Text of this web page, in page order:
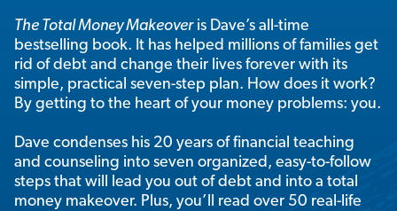
The Total Money Makeoveris Dave’s all-time
bestselling book. It has helped millions of families get
rid of debt and change their lives forever with its
simple, practical seven-step plan. How does it work?
By getting to the heart of your money problems: you.
Dave condenses his 20 years of financial teaching
and counseling into seven organized, easy-to-follow
steps that will lead you out of debt and into a total
money makeover. Plus, you’ll read over 50 real-life